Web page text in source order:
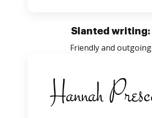
Slanted writing:
Friendly and outgoing